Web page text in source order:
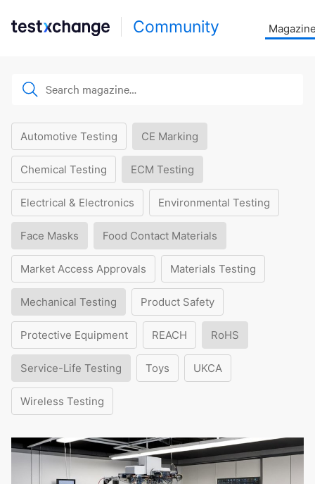
Community
Automotive Testing CE Marking
Chemical Testing ECM Testing
Electrical & Electronics Environmental Testing
Face Masks Food Contact Materials
Market Access Approvals Materials Testing
Mechanical Testing Product Safety
Protective Equipment REACH RoHS
Service-Life Testing Toys UKCA
Wireless Testing